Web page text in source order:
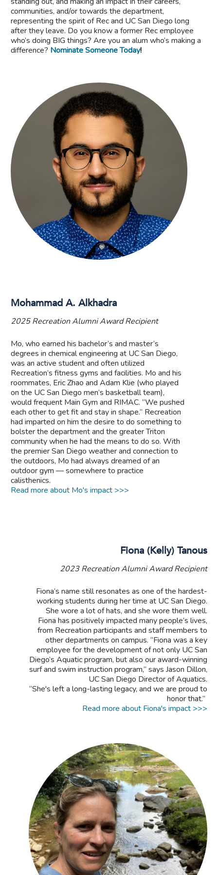
communities, and/or towards the department,
representing the spirit of Rec and UC San Diego long
after they leave. Do you know a former Rec employee
who’s doing BIG things? Are you an alum who’s making a
difference? Nominate Someone Today!
Mohammad A. Alkhadra
2025 Recreation Alumni Award Recipient
Mo, who earned his bachelor’s and master’s
degrees in chemical engineering at UC San Diego,
was an active student and often utilized
Recreation’s fitness gyms and facilities. Mo and his
roommates, Eric Zhao and Adam Klie (who played
on the UC San Diego men’s basketball team),
would frequent Main Gym and RIMAC. “We pushed
each other to get fit and stay in shape.” Recreation
had imparted on him the desire to do something to
bolster the department and the greater Triton
community when he had the means to do so. With
the premier San Diego weather and connection to
the outdoors, Mo had always dreamed of an
outdoor gym — somewhere to practice
calisthenics.
Read more about Mo's impact >>>
Fiona (Kelly) Tanous
2023 Recreation Alumni Award Recipient
Fiona’s name still resonates as one of the hardest-
working students during her time at UC San Diego.
She wore a lot of hats, and she wore them well.
Fiona has positively impacted many people’s lives,
from Recreation participants and staff members to
other departments on campus. “Fiona was a key
employee for the development of not only UC San
Diego’s Aquatic program, but also our award-winning
surf and swim instruction program,” says Jason Dillon,
UC San Diego Director of Aquatics.
“She's left a long-lasting legacy, and we are proud to
honor that.”
Read more about Fiona's impact >>>